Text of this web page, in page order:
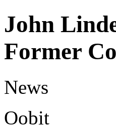
John
Former
News
Oobit